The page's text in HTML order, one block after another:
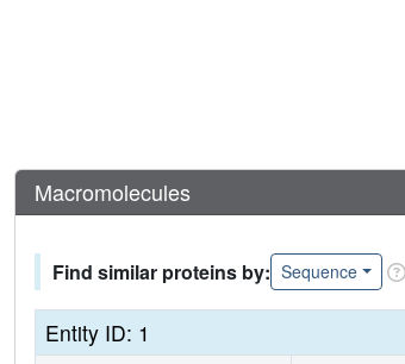
Macromolecules
Find similar proteins by: Sequence
Entity ID: 1